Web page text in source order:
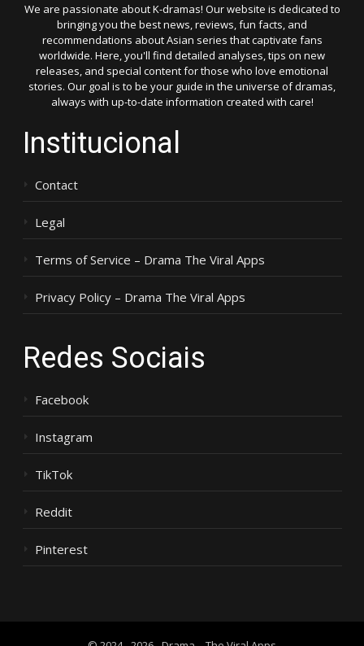
We are passionate about K-dramas! Our website is dedicated to
bringing you the best news, reviews, fun facts, and
recommendations about Asian series that captivate fans
worldwide. Here, you'll find detailed analyses, tips on new
releases, and special content for those who love emotional
stories. Our goal is to be your guide in the universe of dramas,
always with up-to-date information created with care!
Institucional
Contact
Legal
Terms of Service – Drama The Viral Apps
Privacy Policy – Drama The Viral Apps
Redes Sociais
Facebook
Instagram
TikTok
Reddit
Pinterest